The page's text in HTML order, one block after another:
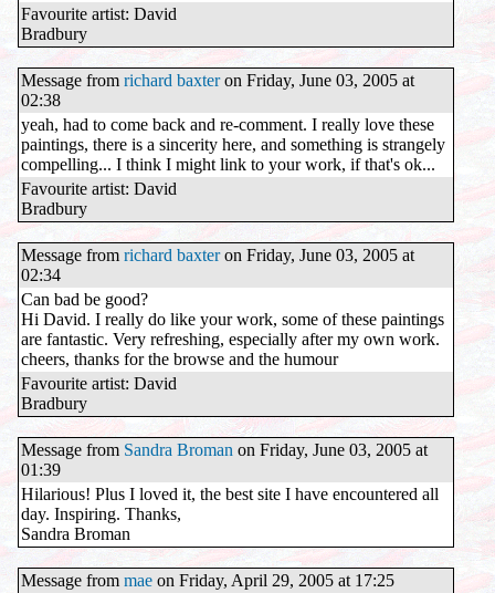
Favourite artist: David
Bradbury
Message from richard baxteron Friday, June 03, 2005 at
02:38
yeah, had to come back and re-comment. I really love these
paintings, there is a sincerity here, and something is strangely
compelling... I think I might link to your work, if that's ok...
Favourite artist: David
Bradbury
Message from richard baxteron Friday, June 03, 2005 at
02:34
Can bad be good?
Hi David. I really do like your work, some of these paintings
are fantastic. Very refreshing, especially after my own work.
cheers, thanks for the browse and the humour
Favourite artist: David
Bradbury
Message from Sandra Broman on Friday, June 03, 2005 at
01:39
Hilarious! Plus I loved it, the best site I have encountered all
day. Inspiring. Thanks,
Sandra Broman
Message from mae on Friday, April 29, 2005 at 17:25